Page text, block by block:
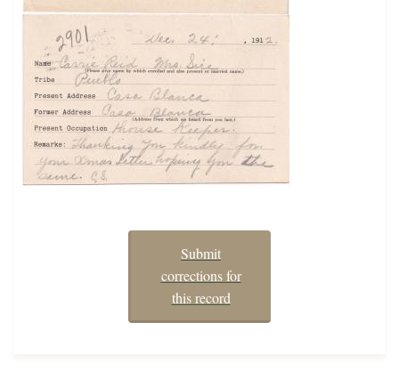
Submit
corrections for
this record